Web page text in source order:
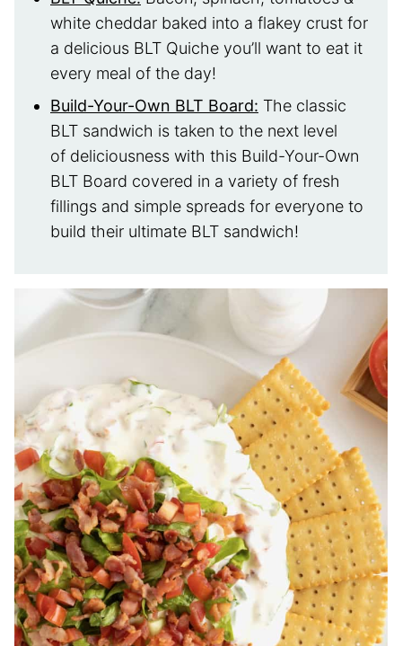
white cheddar baked into a flakey crust for
a delicious BLT Quiche you’ll want to eat it
every meal of the day!
Build-Your-Own BLT Board: The classic
BLT sandwich is taken to the next level
of deliciousness with this Build-Your-Own
BLT Board covered in a variety of fresh
fillings and simple spreads for everyone to
build their ultimate BLT sandwich!